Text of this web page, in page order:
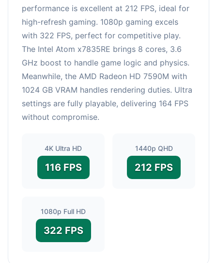
performance is excellent at 212 FPS, ideal for
high-refresh gaming. 1080p gaming excels
with 322 FPS, perfect for competitive play.
The Intel Atom x7835RE brings 8 cores, 3.6
GHz boost to handle game logic and physics.
Meanwhile, the AMD Radeon HD 7590M with
1024 GB VRAM handles rendering duties. Ultra
settings are fully playable, delivering 164 FPS
without compromise.
4K Ultra HD
116 FPS
1440p QHD
212 FPS
1080p Full HD
322 FPS